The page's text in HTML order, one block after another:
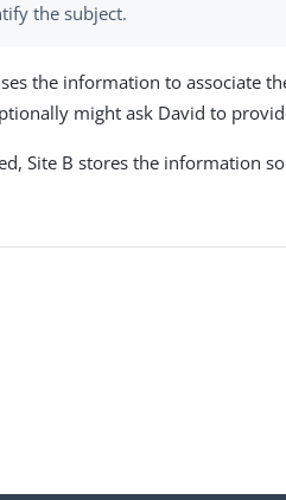
the subject.
the information to associate
might ask David to
Site B stores the information